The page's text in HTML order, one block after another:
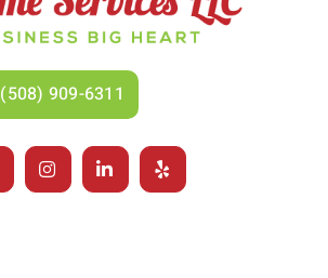
(508) 909-6311